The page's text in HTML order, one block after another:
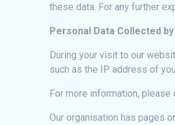
these data. For any further
Personal Data Collected
During your visit to our
such as the IP address of
For more information, please
Our organisation has pages